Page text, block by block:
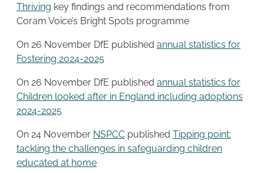
Thriving key findings and recommendations from
Coram Voice’s Bright Spots programme
On 26 November DfE published annual statistics for
Fostering 2024-2025
On 26 November DfE published annual statistics for
Children looked after in England including adoptions
2024-2025
On 24 November NSPCC published Tipping point:
tackling the challenges in safeguarding children
educated at home